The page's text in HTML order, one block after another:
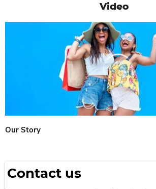
Video
Our Story
Contact us